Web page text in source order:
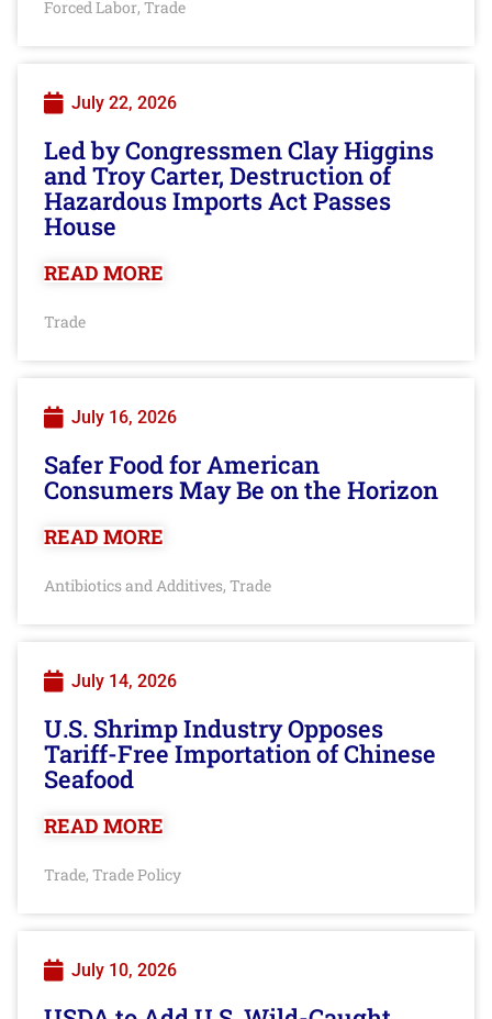
Forced Labor, Trade
July 22, 2026
Led by Congressmen Clay Higgins
and Troy Carter, Destruction of
Hazardous Imports Act Passes
House
READ MORE
Trade
July 16, 2026
Safer Food for American
Consumers May Be on the Horizon
READ MORE
Antibiotics and Additives, Trade
July 14, 2026
U.S. Shrimp Industry Opposes
Tariff-Free Importation of Chinese
Seafood
READ MORE
Trade, Trade Policy
July 10, 2026